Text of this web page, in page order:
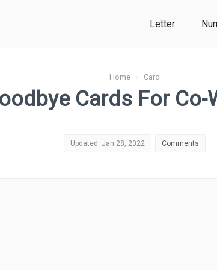
Letter
Home › Card
Cards For Co-
Updated: Jan 28, 2022 Comments